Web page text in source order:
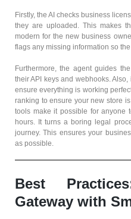
Firstly, the AI checks business
they are uploaded. This makes
modern for the new business
flags any missing information so
Furthermore, the agent guides
their API keys and webhooks.
ensure everything is working
ranking to ensure your new store
tools make it possible for anyone
hours. It turns a boring legal
journey. This ensures your
as possible.
Best
Gateway with